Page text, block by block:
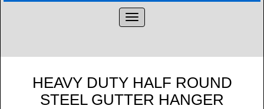
HEAVY DUTY HALF ROUND
STEEL GUTTER HANGER